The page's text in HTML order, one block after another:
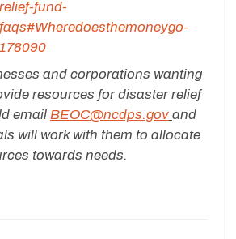
relief-fund-
faqs#Wheredoesthemoneygo-
178090
and corporations wanting
resources for disaster relief
email BEOC@ncdps.gov and
will work with them to allocate
towards needs.